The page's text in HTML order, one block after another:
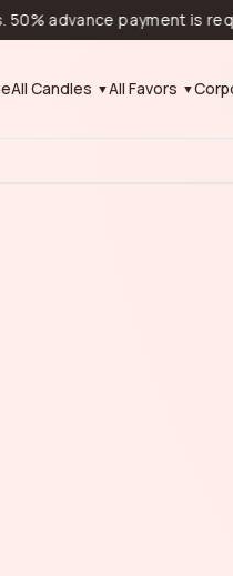
payment is required
All Candles All Favors